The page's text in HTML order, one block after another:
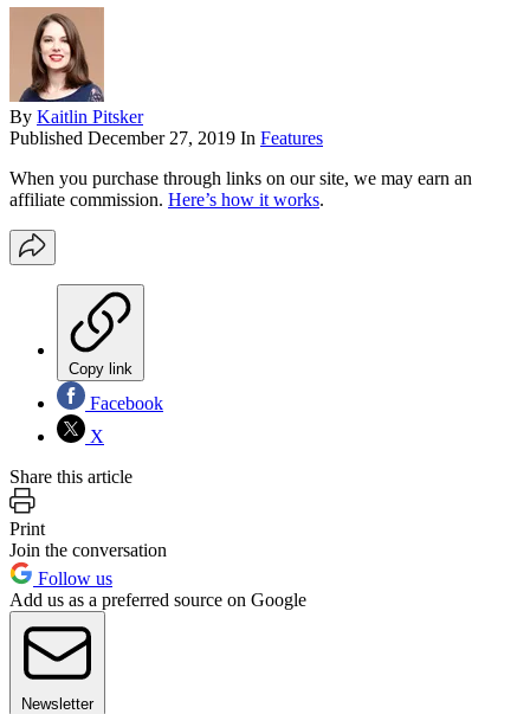
By Kaitlin Pitsker
Published December 27, 2019 In Features
When you purchase through links on our site, we may earn an
affiliate commission. Here’s how it works.
Copy link
Facebook
X
Share this article
Print
Join the conversation
Follow us
Add us as a preferred source on Google
Newsletter